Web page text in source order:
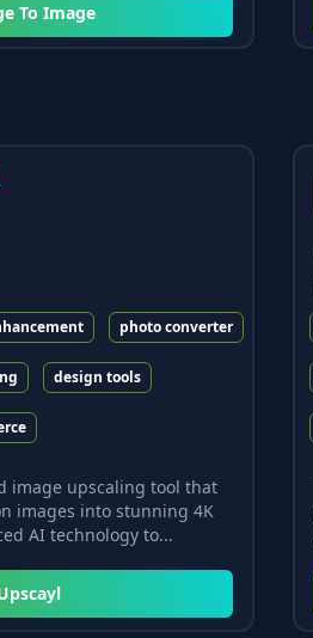
To Image
photo converter
design tools
image upscaling tool that
images into stunning 4K
AI technology to...